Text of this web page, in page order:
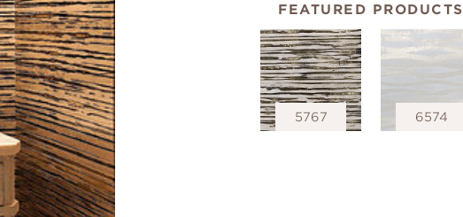
FEATURED PRODUCTS
5767 6574